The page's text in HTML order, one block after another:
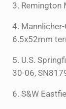
3. Remington
4.
6.5x52mm
5. U.S.
30-06,
6. S&W